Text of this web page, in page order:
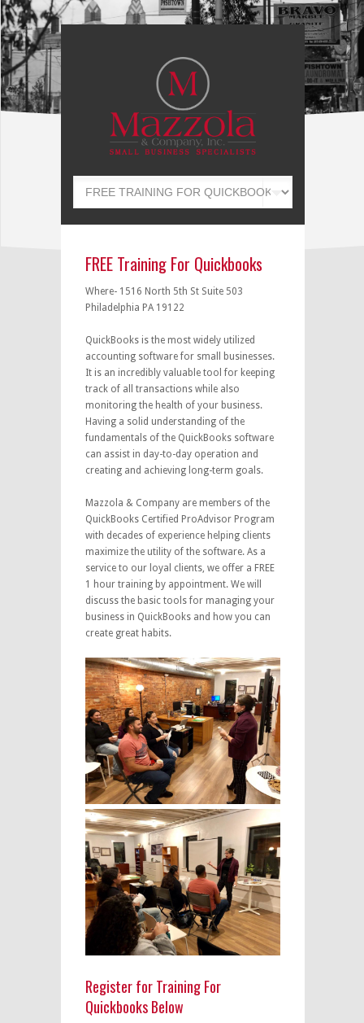
FREE Training For Quickbooks
Where- 1516 North 5th St Suite 503
Philadelphia PA 19122
QuickBooks is the most widely utilized
accounting software for small businesses.
It is an incredibly valuable tool for keeping
track of all transactions while also
monitoring the health of your business.
Having a solid understanding of the
fundamentals of the QuickBooks software
can assist in day-to-day operation and
creating and achieving long-term goals.
Mazzola & Company are members of the
QuickBooks Certified ProAdvisor Program
with decades of experience helping clients
maximize the utility of the software. As a
service to our loyal clients, we offer a FREE
1 hour training by appointment. We will
discuss the basic tools for managing your
business in QuickBooks and how you can
create great habits.
Register for Training For
Quickbooks Below